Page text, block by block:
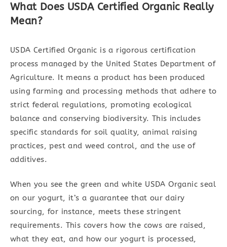
What Does USDA Certified Organic Really
Mean?
USDA Certified Organic is a rigorous certification
process managed by the United States Department of
Agriculture. It means a product has been produced
using farming and processing methods that adhere to
strict federal regulations, promoting ecological
balance and conserving biodiversity. This includes
specific standards for soil quality, animal raising
practices, pest and weed control, and the use of
additives.
When you see the green and white USDA Organic seal
on our yogurt, it’s a guarantee that our dairy
sourcing, for instance, meets these stringent
requirements. This covers how the cows are raised,
what they eat, and how our yogurt is processed,